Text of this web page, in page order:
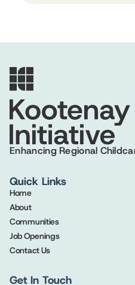
Enhancing Regional
Quick Links
Home
About
Communities
Job Openings
Contact Us
Get In Touch